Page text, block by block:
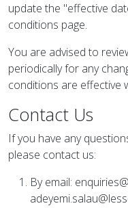
update the "effective
conditions page.
You are advised to
periodically for any
conditions are effective
Contact Us
If you have any
please contact us:
By email: